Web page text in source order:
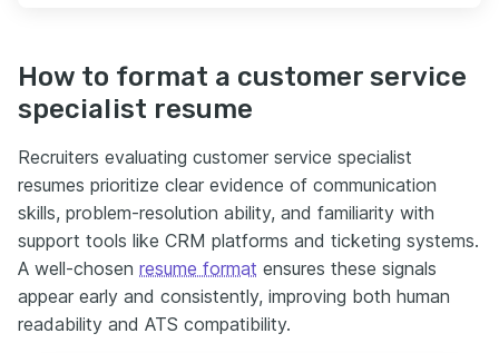
How to format a customer service
specialist resume
Recruiters evaluating customer service specialist
resumes prioritize clear evidence of communication
skills, problem-resolution ability, and familiarity with
support tools like CRM platforms and ticketing systems.
A well-chosen resume format ensures these signals
appear early and consistently, improving both human
readability and ATS compatibility.